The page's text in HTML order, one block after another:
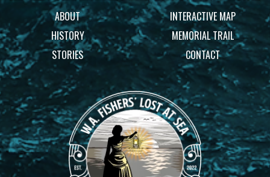
ABOUT
HISTORY
STORIES
INTERACTIVE MAP
MEMORIAL TRAIL
CONTACT